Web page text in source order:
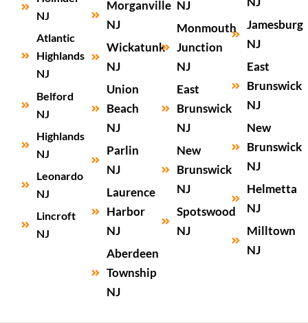
NJ
Atlantic
Highlands
NJ
Belford
NJ
Highlands
NJ
Leonardo
NJ
Lincroft
NJ
Morganville
NJ
Wickatunk
NJ
Union
Beach
NJ
Parlin
NJ
Laurence
Harbor
NJ
Aberdeen
Township
NJ
NJ
Monmouth
Junction
NJ
East
Brunswick
NJ
New
Brunswick
NJ
Spotswood
NJ
Jamesburg
NJ
East
Brunswick
NJ
New
Brunswick
NJ
Helmetta
NJ
Milltown
NJ